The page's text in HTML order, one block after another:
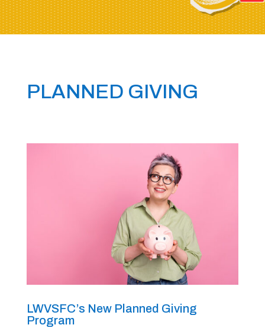
PLANNED GIVING
LWVSFC’s New Planned Giving
Program